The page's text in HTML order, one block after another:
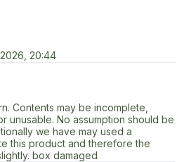
20:44
Contents may be incomplete,
unusable. No assumption should be
we have may used a
this product and therefore the
box damaged